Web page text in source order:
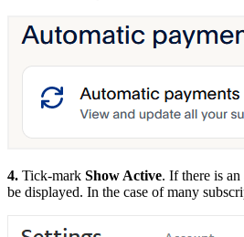
4. Tick-mark Show Active. If there is
be displayed. In the case of many